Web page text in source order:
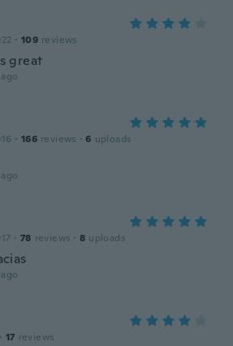
· 109 reviews
great
· 166 reviews · 6 uploads
· 78 reviews · 8 uploads
· 17 reviews